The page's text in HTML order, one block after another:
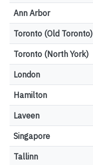
Ann Arbor
Toronto (Old Toronto)
Toronto (North York)
London
Hamilton
Laveen
Singapore
Tallinn